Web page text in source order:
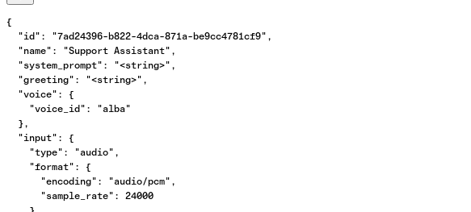
{
  "id": "7ad24396-b822-4dca-871a-be9cc4781cf9",
  "name": "Support Assistant",
  "system_prompt": "<string>",
  "greeting": "<string>",
  "voice": {
    "voice_id": "alba"
  },
  "input": {
    "type": "audio",
    "format": {
      "encoding": "audio/pcm",
      "sample_rate": 24000